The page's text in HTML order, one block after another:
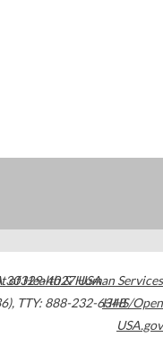
30329-4027USA
, TTY: 888-232-6348
of Health & Human Services
HHS/Open
USA.gov